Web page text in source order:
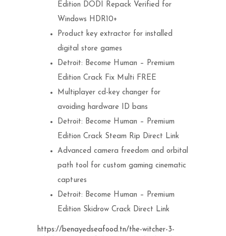
Edition DODI Repack Verified for
Windows HDR10+
Product key extractor for installed
digital store games
Detroit: Become Human – Premium
Edition Crack Fix Multi FREE
Multiplayer cd-key changer for
avoiding hardware ID bans
Detroit: Become Human – Premium
Edition Crack Steam Rip Direct Link
Advanced camera freedom and orbital
path tool for custom gaming cinematic
captures
Detroit: Become Human – Premium
Edition Skidrow Crack Direct Link
https://benayedseafood.tn/the-witcher-3-